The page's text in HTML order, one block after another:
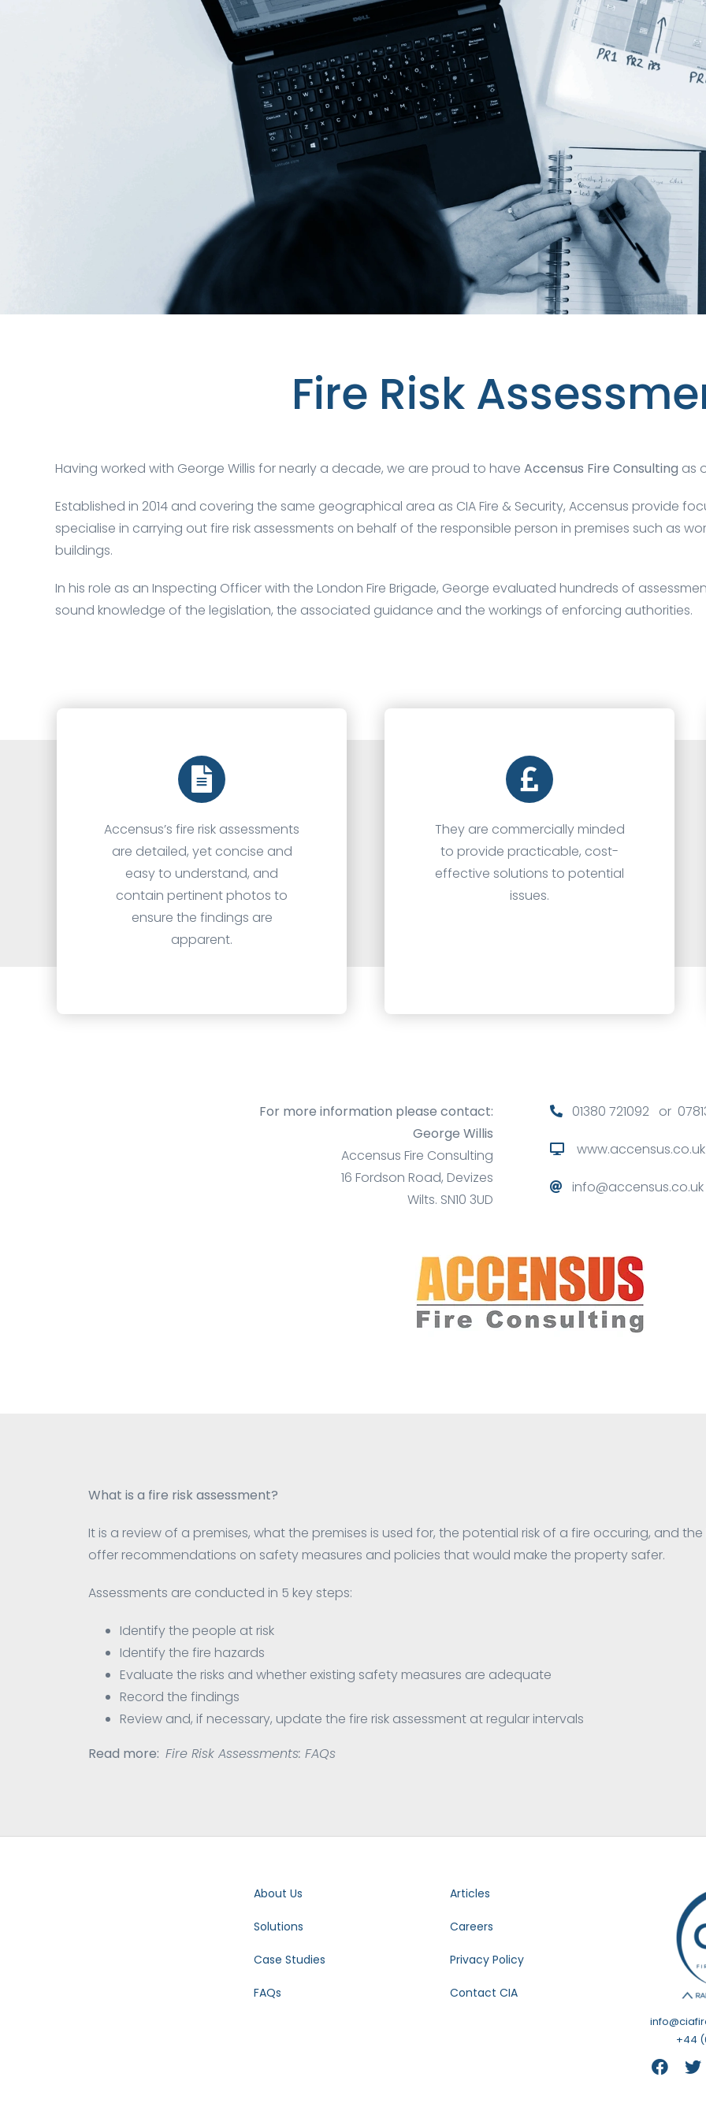
Fire Risk
Having worked with George Willis for nearly a decade, we are proud to have Accensus Fire Consulting as
Established in 2014 and covering the same geographical area as CIA Fire & Security, Accensus provide
specialise in carrying out fire risk assessments on behalf of the responsible person in premises such as
buildings.
In his role as an Inspecting Officer with the London Fire Brigade, George evaluated hundreds of
sound knowledge of the legislation, the associated guidance and the workings of enforcing authorities.
Accensus’s fire risk assessments
are detailed, yet concise and
easy to understand, and
contain pertinent photos to
ensure the findings are
apparent.
They are commercially minded
to provide practicable, cost-
effective solutions to potential
issues.
For more information please contact:
George Willis
Accensus Fire Consulting
16 Fordson Road, Devizes
Wilts. SN10 3UD
01380 721092 or
www.accensus.co.uk
info@accensus.co.uk
What is a fire risk assessment?
It is a review of a premises, what the premises is used for, the potential risk of a fire occuring, and
offer recommendations on safety measures and policies that would make the property safer.
Assessments are conducted in 5 key steps:
Identify the people at risk
Identify the fire hazards
Evaluate the risks and whether existing safety measures are adequate
Record the findings
Review and, if necessary, update the fire risk assessment at regular intervals
Read more: Fire Risk Assessments: FAQs
About Us
Solutions
Case Studies
FAQs
Articles
Careers
Privacy Policy
Contact CIA
+44